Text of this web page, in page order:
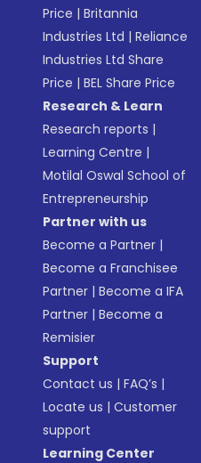
Price |Britannia
Industries Ltd |Reliance
Industries Ltd Share
Price |BEL Share Price
Research & Learn
Research reports |
Learning Centre |
Motilal Oswal School of
Entrepreneurship
Partner with us
Become a Partner |
Become a Franchisee
Partner |Become a IFA
Partner |Become a
Remisier
Support
Contact us |FAQ’s |
Locate us |Customer
support
Learning Center